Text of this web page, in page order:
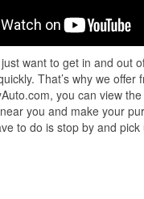
want to get in and out
That’s why we offer
you can view
you and make your
to do is stop by and